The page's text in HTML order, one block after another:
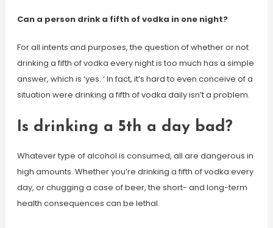
Can a person drink a fifth of vodka in one night?
For all intents and purposes, the question of whether or not
drinking a fifth of vodka every night is too much has a simple
answer, which is ‘yes. ‘ In fact, it’s hard to even conceive of a
situation were drinking a fifth of vodka daily isn’t a problem.
Is drinking a 5th a day bad?
Whatever type of alcohol is consumed, all are dangerous in
high amounts. Whether you’re drinking a fifth of vodka every
day, or chugging a case of beer, the short- and long-term
health consequences can be lethal.